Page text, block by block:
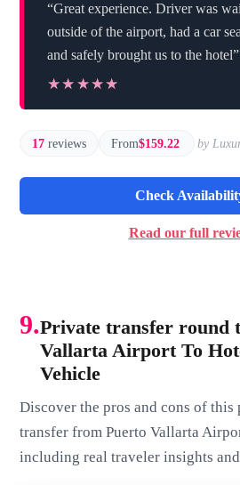
“Great experience. Driver was
outside of the airport, had a car
and safely brought us to the hotel”
★★★★★
★★★★★
17 reviews From$159.22 by
Check
Read our full
9.Private transfer round
Vallarta Airport To
Vehicle
Discover the pros and cons of
transfer from Puerto Vallarta
including real traveler insights